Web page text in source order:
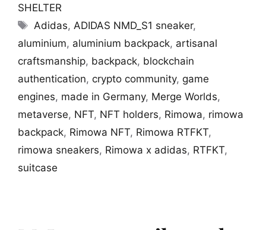
SHELTER
Tags
Adidas, ADIDAS NMD_S1 sneaker,
aluminium, aluminium backpack, artisanal
craftsmanship, backpack, blockchain
authentication, crypto community, game
engines, made in Germany, Merge Worlds,
metaverse, NFT, NFT holders, Rimowa, rimowa
backpack, Rimowa NFT, Rimowa RTFKT,
rimowa sneakers, Rimowa x adidas, RTFKT,
suitcase